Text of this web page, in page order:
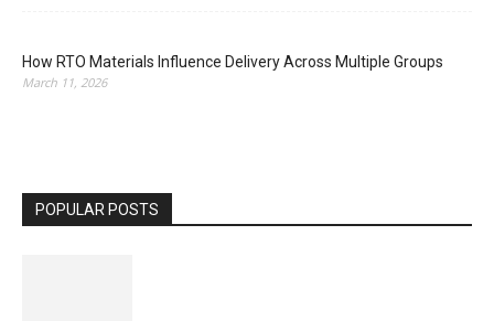
How RTO Materials Influence Delivery Across Multiple Groups
March 11, 2026
POPULAR POSTS